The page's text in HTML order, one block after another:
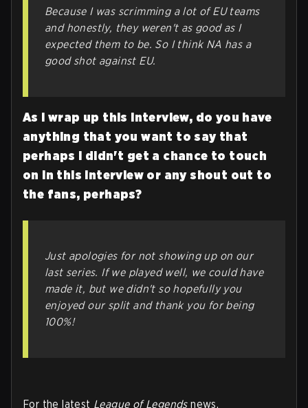
Because I was scrimming a lot of EU teams
and honestly, they weren't as good as I
expected them to be. So I think NA has a
good shot against EU.
As I wrap up this interview, do you have
anything that you want to say that
perhaps I didn't get a chance to touch
on in this interview or any shout out to
the fans, perhaps?
Just apologies for not showing up on our
last series. If we played well, we could have
made it, but we didn't so hopefully you
enjoyed our split and thank you for being
100%!
For the latest League of Legendsnews,